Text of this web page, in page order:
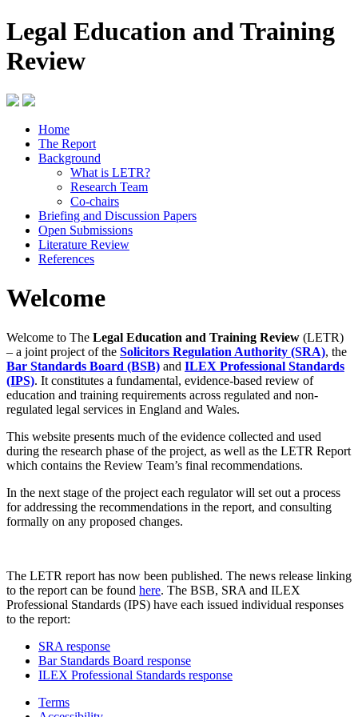
Legal Education and Training
Review
Home
The Report
Background
What is LETR?
Research Team
Co-chairs
Briefing and Discussion Papers
Open Submissions
Literature Review
References
Welcome
Welcome to The Legal Education and Training Review (LETR)
– a joint project of the Solicitors Regulation Authority (SRA), the
Bar Standards Board (BSB) and ILEX Professional Standards
(IPS). It constitutes a fundamental, evidence-based review of
education and training requirements across regulated and non-
regulated legal services in England and Wales.
This website presents much of the evidence collected and used
during the research phase of the project, as well as the LETR Report
which contains the Review Team’s final recommendations.
In the next stage of the project each regulator will set out a process
for addressing the recommendations in the report, and consulting
formally on any proposed changes.
The LETR report has now been published. The news release linking
to the report can be found here. The BSB, SRA and ILEX
Professional Standards (IPS) have each issued individual responses
to the report:
SRA response
Bar Standards Board response
ILEX Professional Standards response
Terms